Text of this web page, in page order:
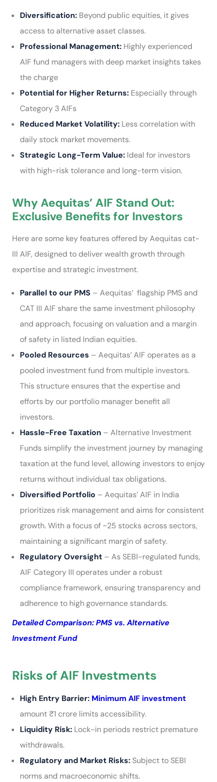
Diversification: Beyond public equities, it gives
access to alternative asset classes.
Professional Management: Highly experienced
AIF fund managers with deep market insights takes
the charge
Potential for Higher Returns: Especially through
Category 3 AIFs
Reduced Market Volatility: Less correlation with
daily stock market movements.
Strategic Long-Term Value: Ideal for investors
with high-risk tolerance and long-term vision.
Why Aequitas’ AIF Stand Out:
Exclusive Benefits for Investors
Here are some key features offered by Aequitas cat-
III AIF, designed to deliver wealth growth through
expertise and strategic investment.
Parallel to our PMS – Aequitas’ flagship PMS and
CAT III AIF share the same investment philosophy
and approach, focusing on valuation and a margin
of safety in listed Indian equities.
Pooled Resources – Aequitas’ AIF operates as a
pooled investment fund from multiple investors.
This structure ensures that the expertise and
efforts by our portfolio manager benefit all
investors.
Hassle-Free Taxation – Alternative Investment
Funds simplify the investment journey by managing
taxation at the fund level, allowing investors to enjoy
returns without individual tax obligations.
Diversified Portfolio – Aequitas’ AIF in India
prioritizes risk management and aims for consistent
growth. With a focus of ~25 stocks across sectors,
maintaining a significant margin of safety.
Regulatory Oversight – As SEBI-regulated funds,
AIF Category III operates under a robust
compliance framework, ensuring transparency and
adherence to high governance standards.
Detailed Comparison: PMS vs. Alternative
Investment Fund
Risks of AIF Investments
High Entry Barrier: Minimum AIF investment
amount ₹1 crore limits accessibility.
Liquidity Risk: Lock-in periods restrict premature
withdrawals.
Regulatory and Market Risks: Subject to SEBI
norms and macroeconomic shifts.